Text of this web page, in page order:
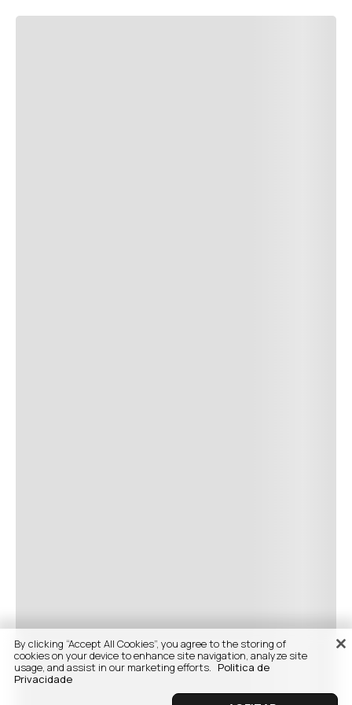
By clicking “Accept All Cookies”, you agree to the storing of
cookies on your device to enhance site navigation, analyze site
usage, and assist in our marketing efforts. Politica de
Privacidade